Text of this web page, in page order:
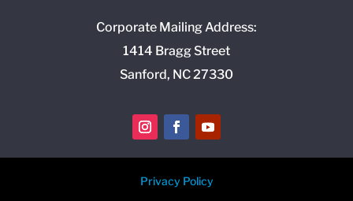
Corporate Mailing Address:
1414 Bragg Street
Sanford, NC 27330
Privacy Policy